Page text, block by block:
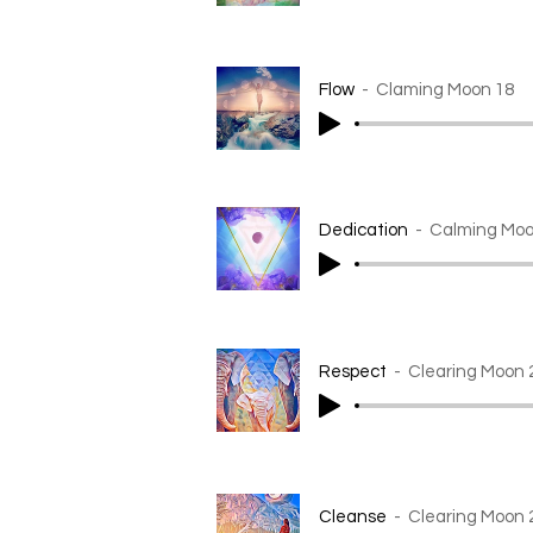
Flow Claming Moon 18
Dedication Calming
Respect Clearing Moon
Cleanse Clearing Moon